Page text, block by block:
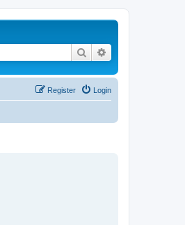
Search
Login
Register